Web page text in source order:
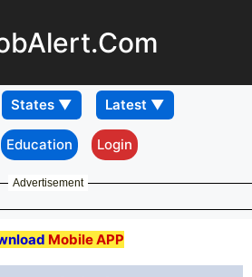
Education Login
Advertisement
Mobile APP